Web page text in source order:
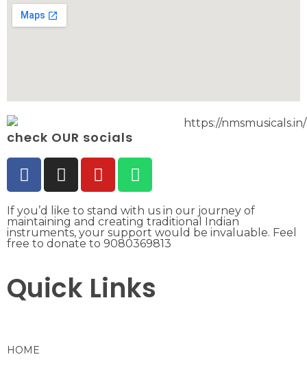
check OUR socials
If you’d like to stand with us in our journey of
maintaining and creating traditional Indian
instruments, your support would be invaluable. Feel
free to donate to 9080369813
Quick Links
HOME